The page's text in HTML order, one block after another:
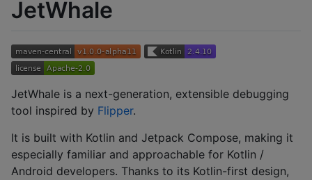
JetWhale
JetWhale is a next-generation, extensible debugging
tool inspired by Flipper.
It is built with Kotlin and Jetpack Compose, making it
especially familiar and approachable for Kotlin /
Android developers. Thanks to its Kotlin-first design,